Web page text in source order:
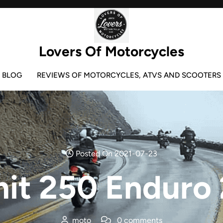
Lovers Of Motorcycles
BLOG REVIEWS OF MOTORCYCLES, ATVS AND SCOOTERS
Posted On 2021-07-23
250 Enduro
moto 0 comments